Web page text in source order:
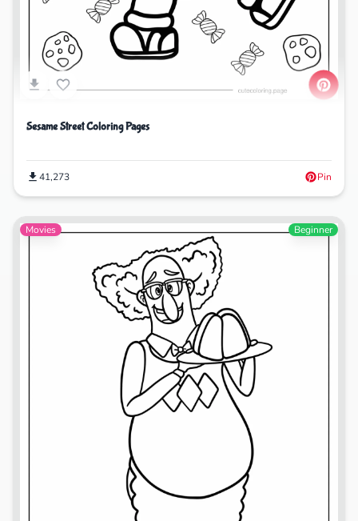
Sesame Street Coloring Pages
41,273 Pin
Movies Beginner